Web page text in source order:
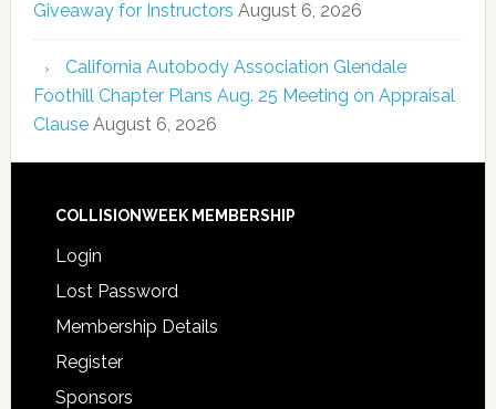
Giveaway for Instructors August 6, 2026
California Autobody Association Glendale
Foothill Chapter Plans Aug. 25 Meeting on Appraisal
Clause August 6, 2026
COLLISIONWEEK MEMBERSHIP
Login
Lost Password
Membership Details
Register
Sponsors